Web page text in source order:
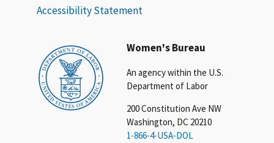
Women's Bureau
An agency within the U.S.
Department of Labor
200 Constitution Ave NW
Washington, DC 20210
1-866-4-USA-DOL
Accessibility Statement